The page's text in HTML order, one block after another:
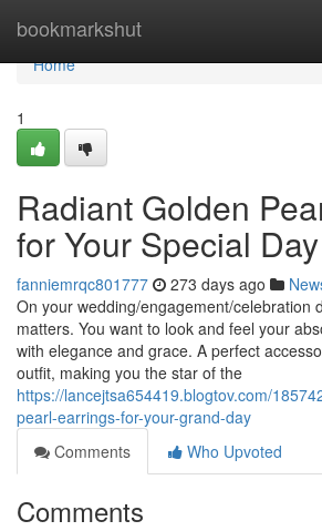
bookmarkshut
Home
Home
1
Radiant Golden
for Your Special Day
fanniemrqc801777 273 days ago
On your wedding/engagement/celebration
matters. You want to look and feel your
with elegance and grace. A perfect
outfit, making you the star of the
https://lancejtsa654419.blogtov.com/
pearl-earrings-for-your-grand-day
Comments
Who Upvoted
Comments